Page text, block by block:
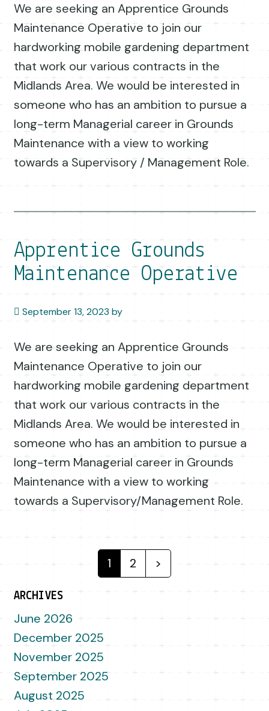
We are seeking an Apprentice Grounds
Maintenance Operative to join our
hardworking mobile gardening department
that work our various contracts in the
Midlands Area. We would be interested in
someone who has an ambition to pursue a
long-term Managerial career in Grounds
Maintenance with a view to working
towards a Supervisory / Management Role.
Apprentice Grounds
Maintenance Operative
September 13, 2023 by
We are seeking an Apprentice Grounds
Maintenance Operative to join our
hardworking mobile gardening department
that work our various contracts in the
Midlands Area. We would be interested in
someone who has an ambition to pursue a
long-term Managerial career in Grounds
Maintenance with a view to working
towards a Supervisory/Management Role.
Posts navigation
1 2 >
ARCHIVES
June 2026
December 2025
November 2025
September 2025
August 2025